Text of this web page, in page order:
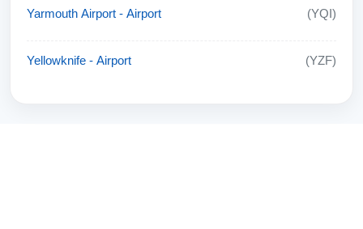
Yarmouth Airport - Airport (YQI)
Yellowknife - Airport (YZF)